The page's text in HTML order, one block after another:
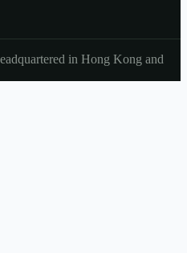
in Hong Kong and